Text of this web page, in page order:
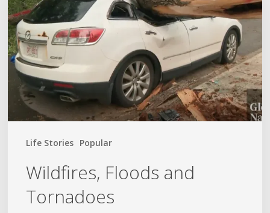
Life Stories Popular
Tornadoes
Wildfires, Floods and
Tornadoes